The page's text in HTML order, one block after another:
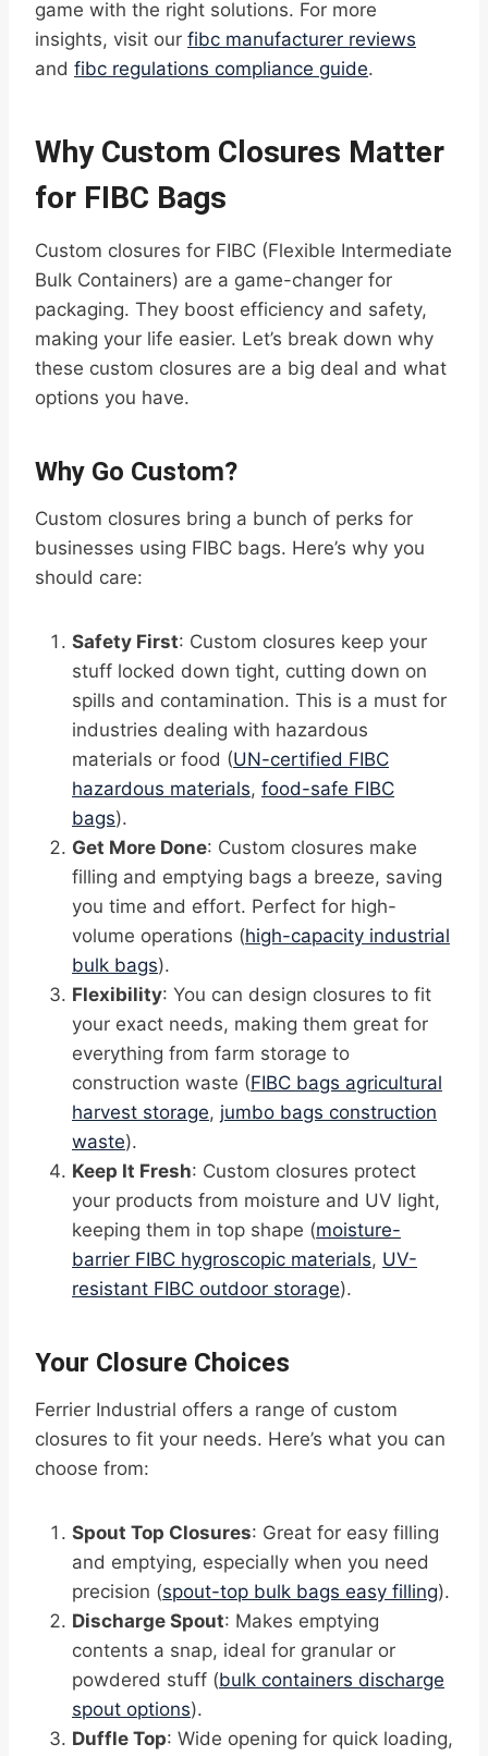
game with the right solutions. For more
insights, visit our fibc manufacturer reviews
and fibc regulations compliance guide.
Why Custom Closures Matter
for FIBC Bags
Custom closures for FIBC (Flexible Intermediate
Bulk Containers) are a game-changer for
packaging. They boost efficiency and safety,
making your life easier. Let’s break down why
these custom closures are a big deal and what
options you have.
Why Go Custom?
Custom closures bring a bunch of perks for
businesses using FIBC bags. Here’s why you
should care:
Safety First: Custom closures keep your
stuff locked down tight, cutting down on
spills and contamination. This is a must for
industries dealing with hazardous
materials or food (UN-certified FIBC
hazardous materials, food-safe FIBC
bags).
Get More Done: Custom closures make
filling and emptying bags a breeze, saving
you time and effort. Perfect for high-
volume operations (high-capacity industrial
bulk bags).
Flexibility: You can design closures to fit
your exact needs, making them great for
everything from farm storage to
construction waste (FIBC bags agricultural
harvest storage, jumbo bags construction
waste).
Keep It Fresh: Custom closures protect
your products from moisture and UV light,
keeping them in top shape (moisture-
barrier FIBC hygroscopic materials, UV-
resistant FIBC outdoor storage).
Your Closure Choices
Ferrier Industrial offers a range of custom
closures to fit your needs. Here’s what you can
choose from:
Spout Top Closures: Great for easy filling
and emptying, especially when you need
precision (spout-top bulk bags easy filling).
Discharge Spout: Makes emptying
contents a snap, ideal for granular or
powdered stuff (bulk containers discharge
spout options).
Duffle Top: Wide opening for quick loading,